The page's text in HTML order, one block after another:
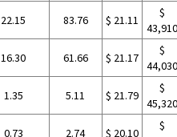
22.15 83.76 $ 21.11
$
16.30 61.66 $ 21.17
$
1.35 5.11 $ 21.79
$
0.73 2.74 $ 20.10
$